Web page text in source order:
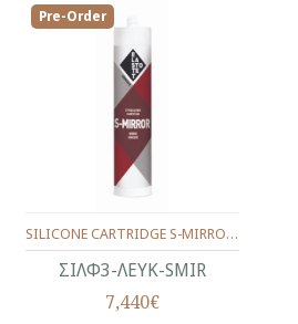
Pre-Order
ΣΙΛΦ3-ΛΕΥΚ-SMIR
SILICONE CARTRIDGE S-MIRROR WHITE 280 ml
7,440€